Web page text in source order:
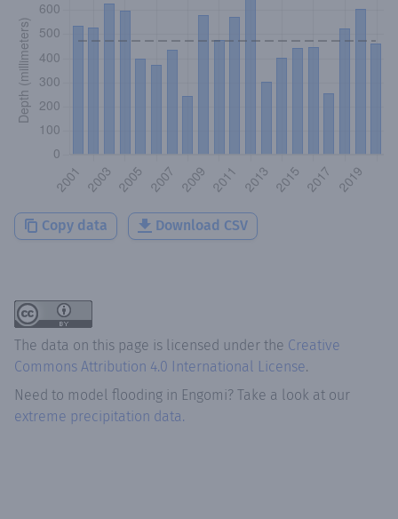
Copy data Download CSV
The data on this page is licensed under the Creative
Commons Attribution 4.0 International License.
Need to model flooding in Engomi? Take a look at our
extreme precipitation data.